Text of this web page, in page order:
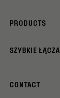
PRODUCTS
SZYBKIE ŁĄCZA
CONTACT